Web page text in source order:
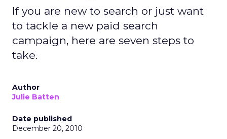
If you are new to search or just want
to tackle a new paid search
campaign, here are seven steps to
take.
Author
Julie Batten
Date published
December 20, 2010